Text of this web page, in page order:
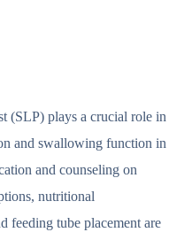
(SLP) plays a crucial role in
and swallowing function in
and counseling on
nutritional
feeding tube placement are